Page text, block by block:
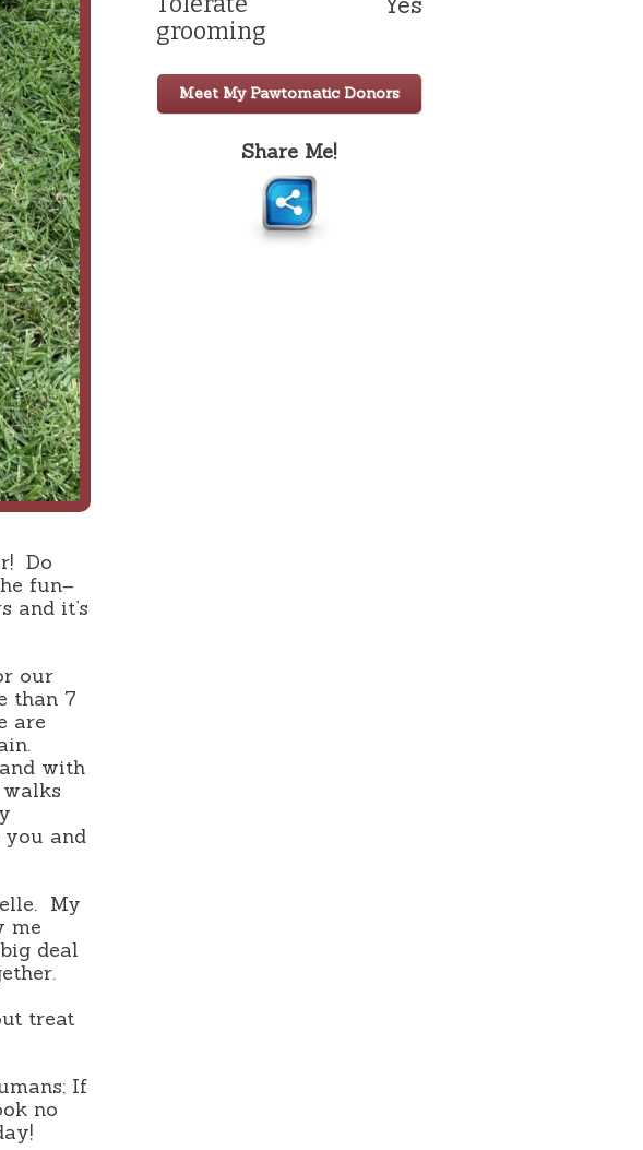
Do
fun–
and it’s
our
than 7
are
with
and
My
me
deal
treat
If
no
grooming
Meet My Pawtomatic Donors
Share Me!